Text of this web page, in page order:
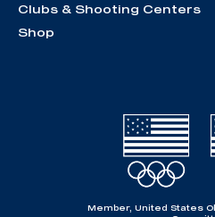
Clubs & Shooting Centers
Shop
Member, United States